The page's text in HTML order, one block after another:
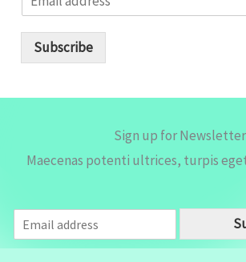
m
Subscribe
Sign up for Newsletter
Maecenas potenti ultrices, turpis
m
a